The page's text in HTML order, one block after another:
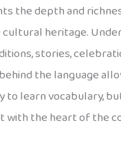
the depth and
heritage.
stories,
the language
to learn vocabulary,
with the heart of the